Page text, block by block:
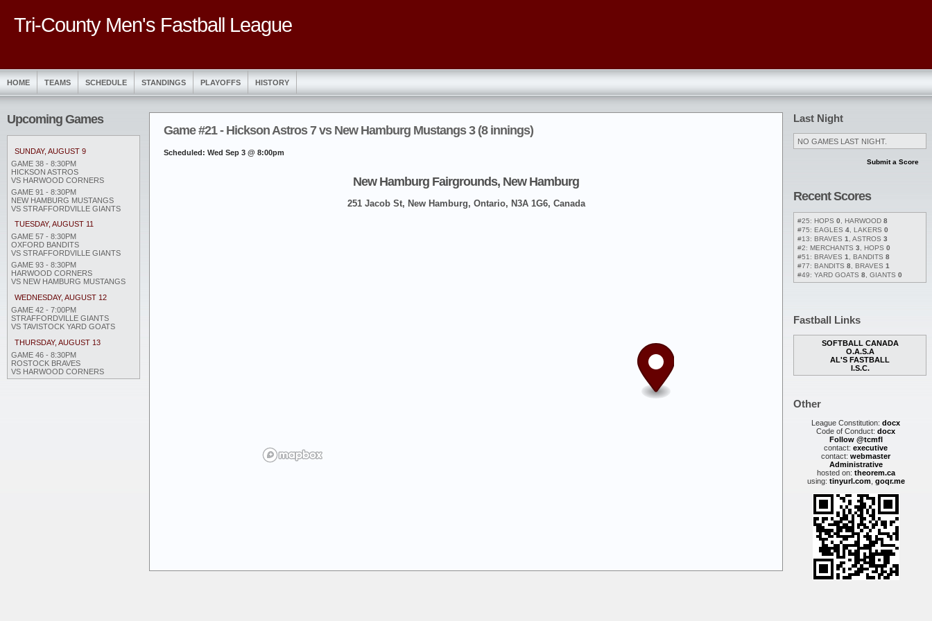
Tri-County Men's Fastball League
HOME TEAMS SCHEDULE STANDINGS PLAYOFFS HISTORY
Upcoming Games
SUNDAY, AUGUST 9
GAME 38 - 8:30PM
HICKSON ASTROS
VS HARWOOD CORNERS
GAME 91 - 8:30PM
NEW HAMBURG MUSTANGS
VS STRAFFORDVILLE GIANTS
TUESDAY, AUGUST 11
GAME 57 - 8:30PM
OXFORD BANDITS
VS STRAFFORDVILLE GIANTS
GAME 93 - 8:30PM
HARWOOD CORNERS
VS NEW HAMBURG MUSTANGS
WEDNESDAY, AUGUST 12
GAME 42 - 7:00PM
STRAFFORDVILLE GIANTS
VS TAVISTOCK YARD GOATS
THURSDAY, AUGUST 13
GAME 46 - 8:30PM
ROSTOCK BRAVES
VS HARWOOD CORNERS
Last Night
NO GAMES LAST NIGHT.
Submit a Score
Recent Scores
#25: HOPS 0 , HARWOOD 8
#75: EAGLES 4 , LAKERS 0
#13: BRAVES 1 , ASTROS 3
#2: MERCHANTS 3 , HOPS 0
#51: BRAVES 1 , BANDITS 8
#77: BANDITS 8 , BRAVES 1
#49: YARD GOATS 8 , GIANTS 0
Fastball Links
SOFTBALL CANADA
O.A.S.A
AL'S FASTBALL
I.S.C.
Other
League Constitution:docx
Code of Conduct:docx
Follow @tcmfl
contact:executive
contact:webmaster
Administrative
hosted on: theorem.ca
using: tinyurl.com, goqr.me
Game #21 - Hickson Astros 7 vs New Hamburg Mustangs 3 (8 innings)
Scheduled: Wed Sep 3 @ 8:00pm
New Hamburg Fairgrounds, New Hamburg
251 Jacob St, New Hamburg, Ontario, N3A 1G6, Canada